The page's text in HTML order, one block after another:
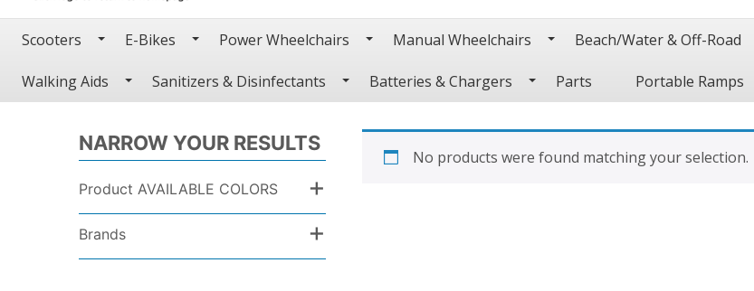
Scooters E-Bikes Power Wheelchairs Manual Wheelchairs Beach/Water & Off-Road
Walking Aids Sanitizers & Disinfectants Batteries & Chargers Parts Portable Ramps
NARROW YOUR RESULTS
Product AVAILABLE COLORS +
Brands +
No products were found matching your selection.